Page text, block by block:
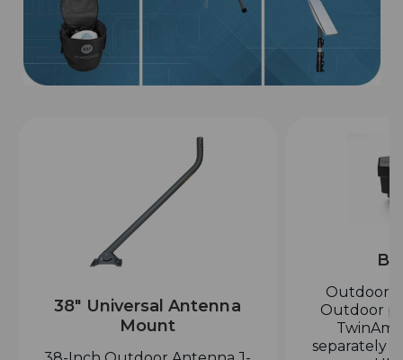
38" Universal Antenna
Mount
Outdoor
Outdoor
separately